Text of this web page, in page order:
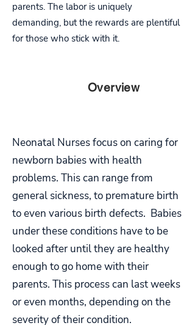
parents. The labor is uniquely
demanding, but the rewards are plentiful
for those who stick with it.
Neonatal Nurses focus on caring for
newborn babies with health
problems. This can range from
general sickness, to premature birth
to even various birth defects. Babies
under these conditions have to be
looked after until they are healthy
enough to go home with their
parents. This process can last weeks
or even months, depending on the
severity of their condition.
Overview